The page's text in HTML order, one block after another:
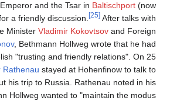
and the Tsar inBaltischport (now
a friendly discussion.
After talks with
MinisterVladimir Kokovtsov and Foreign
, Bethmann Hollweg wrote that he had
"trusting and friendly relations". On 25
Rathenau stayed at Hohenfinow to talk to
his trip to Russia. Rathenau noted in his
Hollweg wanted to "maintain the modus